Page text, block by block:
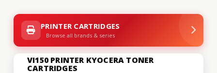
PRINTER CARTRIDGES
Browse all brands & series
VI150 PRINTER KYOCERA TONER
CARTRIDGES